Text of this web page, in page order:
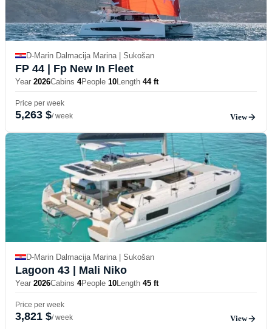
D-Marin Dalmacija Marina | Sukošan
FP 44 | Fp New In Fleet
Year 2026Cabins 4People 10Length 44 ft
Price per week
5,263 $/ week View
D-Marin Dalmacija Marina | Sukošan
Lagoon 43 | Mali Niko
Year 2026Cabins 4People 10Length 45 ft
Price per week
3,821 $/ week View